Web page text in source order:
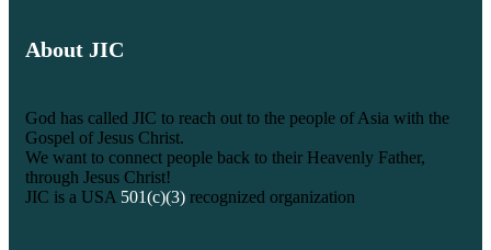
About JIC
God has called JIC to reach out to the people of Asia with the
Gospel of Jesus Christ.
We want to connect people back to their Heavenly Father,
through Jesus Christ!
JIC is a USA 501(c)(3) recognized organization